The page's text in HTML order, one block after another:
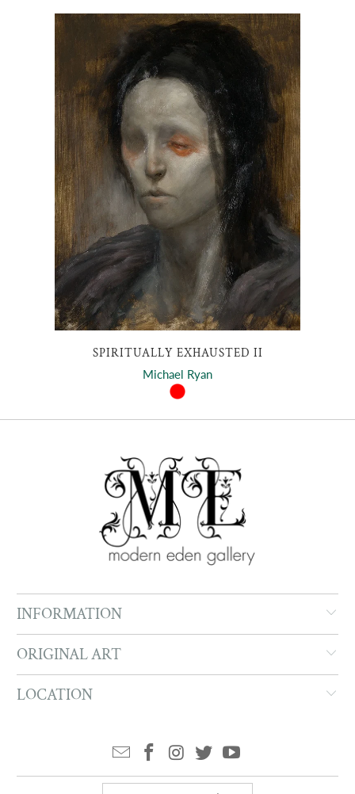
SPIRITUALLY EXHAUSTED II
Michael Ryan
INFORMATION
ORIGINAL ART
LOCATION